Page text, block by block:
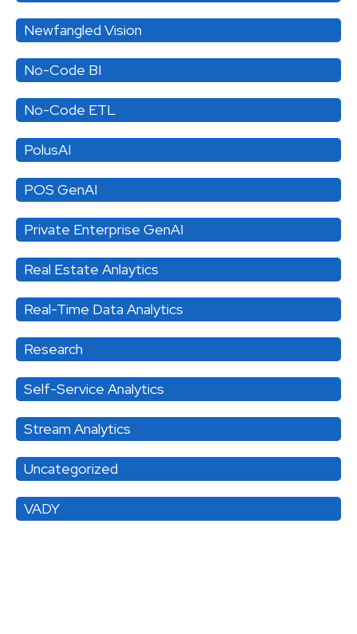
Newfangled Vision
No-Code BI
No-Code ETL
PolusAI
POS GenAI
Private Enterprise GenAI
Real Estate Anlaytics
Real-Time Data Analytics
Research
Self-Service Analytics
Stream Analytics
Uncategorized
VADY